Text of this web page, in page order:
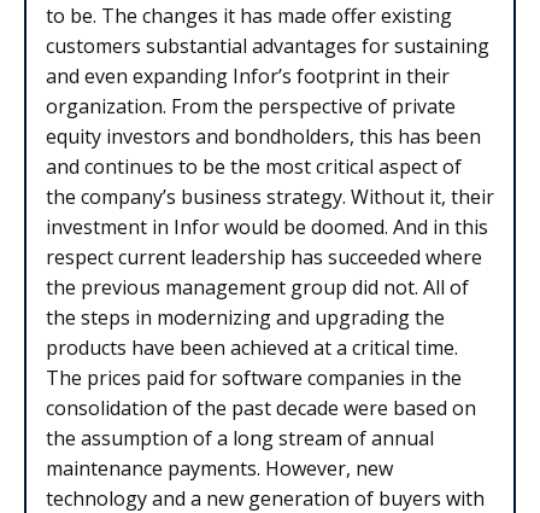
to be. The changes it has made offer existing
customers substantial advantages for sustaining
and even expanding Infor’s footprint in their
organization. From the perspective of private
equity investors and bondholders, this has been
and continues to be the most critical aspect of
the company’s business strategy. Without it, their
investment in Infor would be doomed. And in this
respect current leadership has succeeded where
the previous management group did not. All of
the steps in modernizing and upgrading the
products have been achieved at a critical time.
The prices paid for software companies in the
consolidation of the past decade were based on
the assumption of a long stream of annual
maintenance payments. However, new
technology and a new generation of buyers with